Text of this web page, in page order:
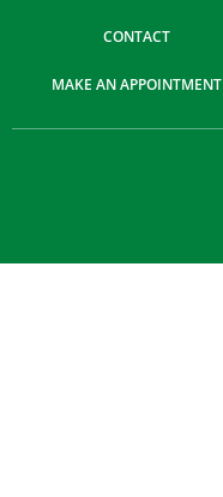
CONTACT
MAKE AN APPOINTMENT